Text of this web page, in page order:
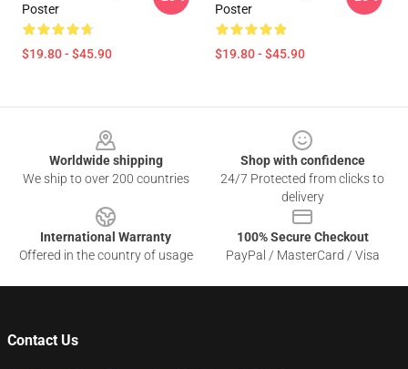
Poster
$19.80 - $45.90
Poster
$19.80 - $45.90
Worldwide shipping
We ship to over 200 countries
Shop with confidence
24/7 Protected from clicks to
delivery
International Warranty
Offered in the country of usage
100% Secure Checkout
PayPal / MasterCard / Visa
Contact Us